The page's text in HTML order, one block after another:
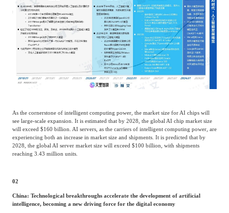
As the cornerstone of intelligent computing power, the market size for AI chips will
see large-scale expansion. It is estimated that by 2028, the global AI chip market size
will exceed $160 billion. AI servers, as the carriers of intelligent computing power, are
experiencing both an increase in market size and shipments. It is predicted that by
2028, the global AI server market size will exceed $100 billion, with shipments
reaching 3.43 million units.
02
China: Technological breakthroughs accelerate the development of artificial
intelligence, becoming a new driving force for the digital economy